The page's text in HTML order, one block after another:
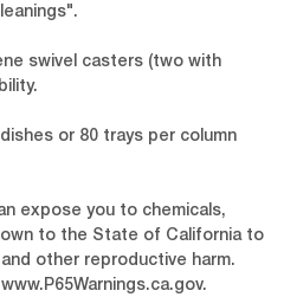
swivel casters (two with
or 80 trays per column
expose you to chemicals,
to the State of California to
other reproductive harm.
www.P65Warnings.ca.gov.